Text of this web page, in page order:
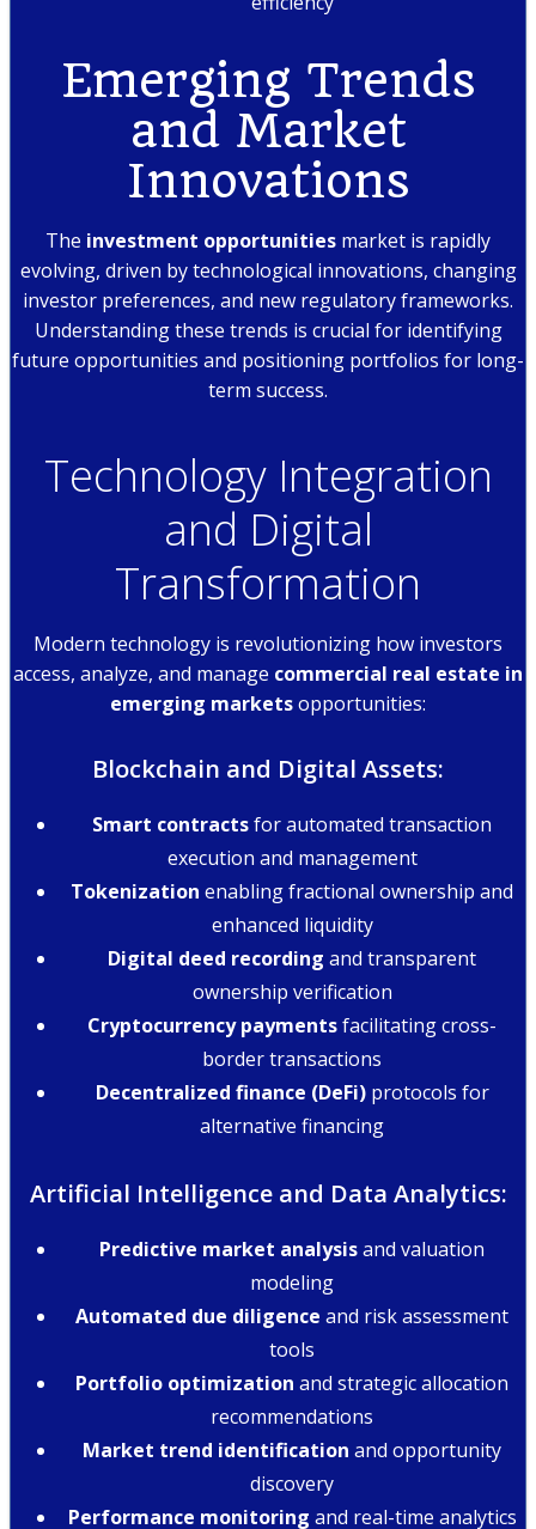
Emerging Trends
and Market
Innovations
The investment opportunities market is rapidly
evolving, driven by technological innovations, changing
investor preferences, and new regulatory frameworks.
Understanding these trends is crucial for identifying
future opportunities and positioning portfolios for long-
term success.
Technology Integration
and Digital
Transformation
Modern technology is revolutionizing how investors
access, analyze, and manage commercial real estate in
emerging marketsopportunities:
Blockchain and Digital Assets:
Smart contractsfor automated transaction
execution and management
Tokenization enabling fractional ownership and
enhanced liquidity
Digital deed recording and transparent
ownership verification
Cryptocurrency paymentsfacilitating cross-
border transactions
Decentralized finance (DeFi)protocols for
alternative financing
Artificial Intelligence and Data Analytics:
Predictive market analysisand valuation
modeling
Automated due diligence and risk assessment
tools
Portfolio optimization and strategic allocation
recommendations
Market trend identification and opportunity
discovery
Performance monitoring and real-time analytics